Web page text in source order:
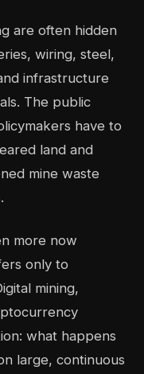
are often hidden
wiring, steel,
infrastructure
The public
have to
land and
mine waste
more now
only to
mining,
what happens
large, continuous